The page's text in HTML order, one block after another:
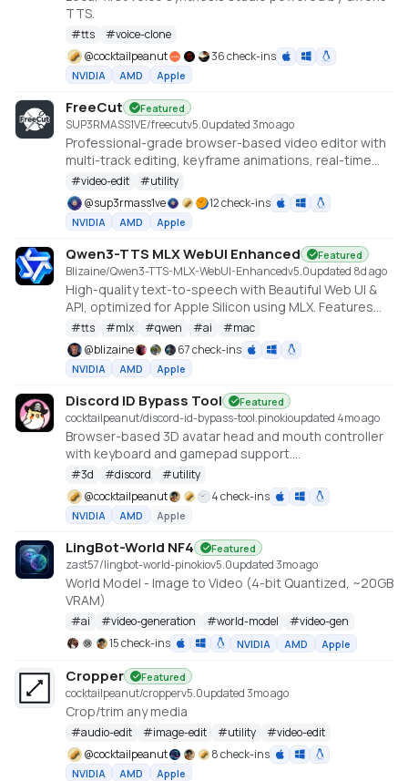
TTS.
#tts #voice-clone
@cocktailpeanut 36 check-ins
NVIDIA AMD Apple
FreeCut Featured
SUP3RMASS1VE/freecutv5.0updated 3mo ago
Professional-grade browser-based video editor with
multi-track editing, keyframe animations, real-time
preview, and high-quality exports. No uploads —
everything runs locally.
#video-edit #utility
@sup3rmass1ve 12 check-ins
NVIDIA AMD Apple
Qwen3-TTS MLX WebUI Enhanced Featured
Blizaine/Qwen3-TTS-MLX-WebUI-Enhancedv5.0updated 8d ago
High-quality text-to-speech with Beautiful Web UI &
API, optimized for Apple Silicon using MLX. Features
include Custom Voice (preset speakers), Voice
Design (natural language), and Voice Cloning. With
enhanced features for saving custom voices and
long-form / endless TTS streaming.
#tts #mlx #qwen #ai #mac
@blizaine 67 check-ins
NVIDIA AMD Apple
Discord ID Bypass Tool Featured
cocktailpeanut/discord-id-bypass-tool.pinokioupdated 4mo ago
Browser-based 3D avatar head and mouth controller
with keyboard and gamepad support.
https://github.com/promptpirate-x/discord-id-
bypass-tool
#3d #discord #utility
@cocktailpeanut 4 check-ins
NVIDIA AMD Apple
LingBot-World NF4 Featured
zast57/lingbot-world-pinokiov5.0updated 3mo ago
World Model - Image to Video (4-bit Quantized, ~20GB
VRAM)
#ai #video-generation #world-model #video-gen
15 check-ins
NVIDIA AMD Apple
Cropper Featured
cocktailpeanut/cropperv5.0updated 3mo ago
Crop/trim any media
#audio-edit #image-edit #utility #video-edit
@cocktailpeanut 8 check-ins
NVIDIA AMD Apple